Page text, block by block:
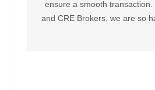
ensure a smooth
and CRE Brokers, we are so